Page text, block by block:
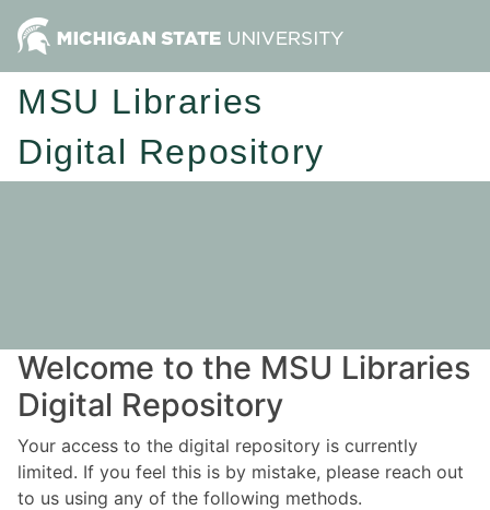
MSU Libraries
Digital Repository
Welcome to the MSU Libraries
Digital Repository
Your access to the digital repository is currently
limited. If you feel this is by mistake, please reach out
to us using any of the following methods.